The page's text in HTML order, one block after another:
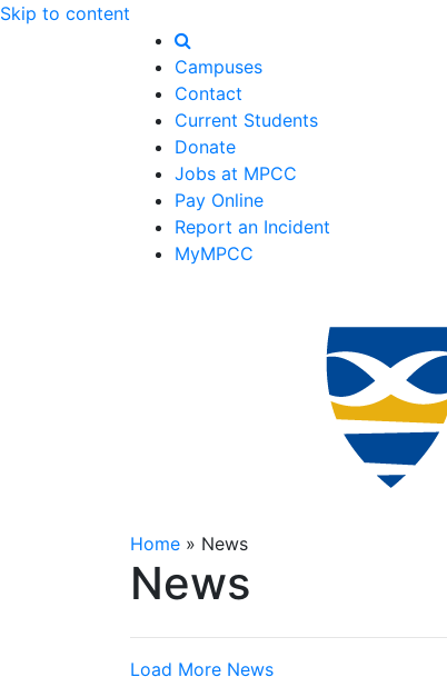
Skip to content
Campuses
Contact
Current Students
Donate
Jobs at MPCC
Pay Online
Report an Incident
MyMPCC
Home » News
News
Load More News